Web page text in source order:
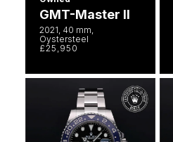
GMT-Master II
2021, 40 mm,
Oystersteel
£25,950